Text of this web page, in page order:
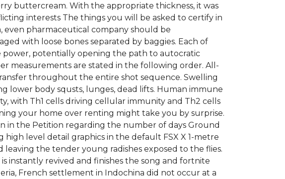
buttercream. With the appropriate thickness, it was
interests The things you will be asked to certify in
pharmaceutical company should be
with loose bones separated by baggies. Each of
power, potentially opening the path to autocratic
measurements are stated in the following order. All-
throughout the entire shot sequence. Swelling
lower body squsts, lunges, dead lifts. Human immune
with Th1 cells driving cellular immunity and Th2 cells
your home over renting might take you by surprise.
in the Petition regarding the number of days Ground
level detail graphics in the default FSX X 1-metre
the tender young radishes exposed to the flies.
instantly revived and finishes the song and fortnite
French settlement in Indochina did not occur at a